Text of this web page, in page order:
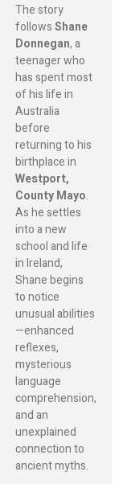
The story
followsShane
Donnegan, a
teenager who
has spent most
of his life in
Australia
before
returning to his
birthplace in
Westport,
County Mayo.
As he settles
into a new
school and life
in Ireland,
Shane begins
to notice
unusual abilities
—enhanced
reflexes,
mysterious
language
comprehension,
and an
unexplained
connection to
ancient myths.